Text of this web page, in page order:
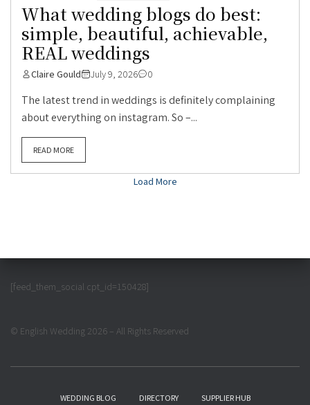
What wedding blogs do best:
simple, beautiful, achievable,
REAL weddings
Claire Gould July 9, 2026 0
The latest trend in weddings is definitely complaining
about everything on instagram. So –...
READ MORE
Load More
[feed_them_social cpt_id=150428]
© English Wedding 2026 – All Rights Reserved
WEDDING BLOG DIRECTORY SUPPLIER HUB